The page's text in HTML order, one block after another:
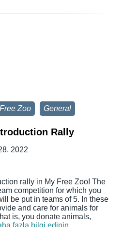
Zoo General
Rally
2022
rally in My Free Zoo! The
competition for which you
be put in teams of 5. In these
and care for animals for
is, you donate animals,
fazla bilgi edinin